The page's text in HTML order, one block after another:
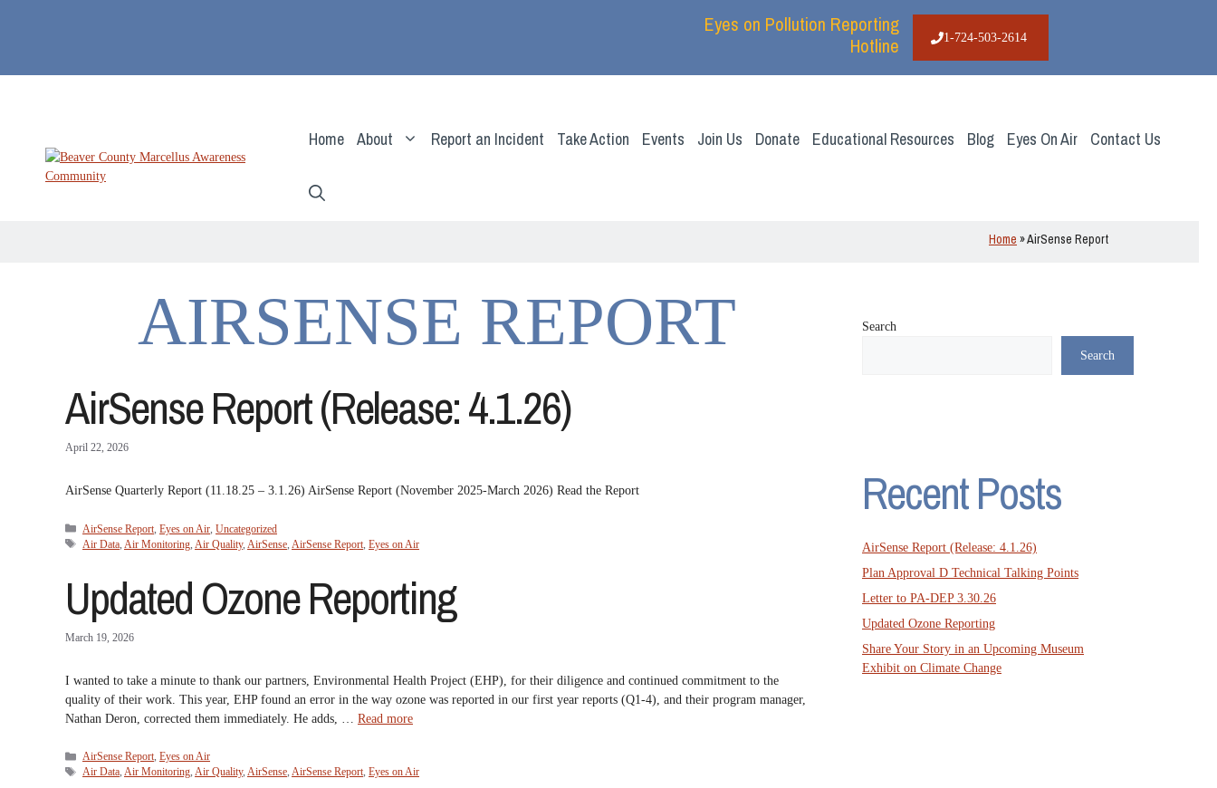
Eyes on Pollution Reporting
Hotline
1-724-503-2614
Home About Report an Incident Take Action Events Join Us Donate Educational Resources Blog Eyes On Air Contact Us
Home »AirSense Report
AIRSENSE REPORT
AirSense Report (Release: 4.1.26)
April 22, 2026
AirSense Quarterly Report (11.18.25 – 3.1.26) AirSense Report (November 2025-March 2026) Read the Report
Categories
AirSense Report ,Eyes on Air ,Uncategorized
Tags
Air Data Air Monitoring Air Quality, AirSense AirSense Report ,Eyes on Air
Updated Ozone Reporting
March 19, 2026
I wanted to take a minute to thank our partners, Environmental Health Project (EHP), for their diligence and continued commitment to the
quality of their work. This year, EHP found an error in the way ozone was reported in our first year reports (Q1-4), and their program manager,
Nathan Deron, corrected them immediately. He adds, … Read more
Categories
AirSense Report,Eyes on Air
Tags
Air Data,Air Monitoring,Air Quality,AirSense,AirSense Report,Eyes on Air
Search
Search
Recent Posts
AirSense Report (Release: 4.1.26)
Plan Approval D Technical Talking Points
Letter to PA-DEP 3.30.26
Updated Ozone Reporting
Share Your Story in an Upcoming Museum
Exhibit on Climate Change